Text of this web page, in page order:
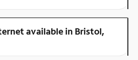
available in Bristol,